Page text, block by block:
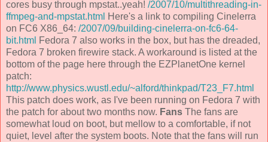
cores busy through mpstat..yeah! /2007/10/multithreading-in-
ffmpeg-and-mpstat.html Here's a link to compiling Cinelerra
on FC6 X86_64: /2007/09/building-cinelerra-on-fc6-64-
bit.html Fedora 7 also works in the box, but has the dreaded,
Fedora 7 broken firewire stack. A workaround is listed at the
bottom of the page here through the EZPlanetOne kernel
patch:
http://www.physics.wustl.edu/~alford/thinkpad/T23_F7.html
This patch does work, as I've been running on Fedora 7 with
the patch for about two months now. Fans The fans are
somewhat loud on boot, but mellow to a comfortable, if not
quiet, level after the system boots. Note that the fans will run